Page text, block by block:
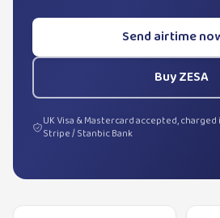
Send airtime
Buy ZESA
UK Visa & Mastercard accepted, charged
Stripe / Stanbic Bank